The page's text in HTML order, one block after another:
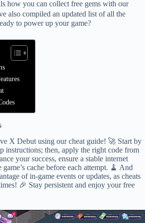
how you can collect free gems with our
also compiled an updated list of all the
to power up your game?
X Debut using our cheat guide! 🚀 Start by
instructions; then, apply the right code from
your success, ensure a stable internet
cache before each attempt. 🧹 And
of in-game events or updates, as cheats
🎉 Stay persistent and enjoy your free